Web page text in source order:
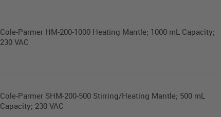
Cole-Parmer HM-200-1000 Heating Mantle; 1000 mL Capacity;
230 VAC
Cole-Parmer SHM-200-500 Stirring/Heating Mantle; 500 mL
Capacity; 230 VAC